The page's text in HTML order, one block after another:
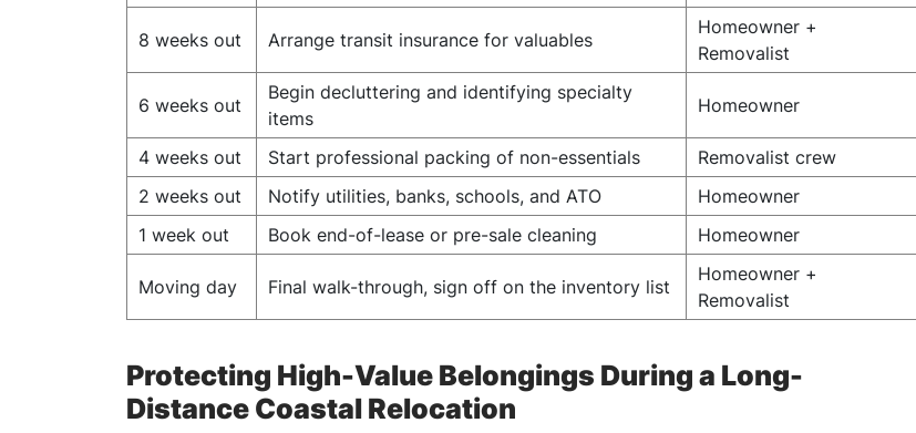
8 weeks out Arrange transit insurance for valuables
Homeowner +
Removalist
6 weeks out
Begin decluttering and identifying specialty
items
Homeowner
4 weeks out Start professional packing of non-essentials
Removalist crew
2 weeks out
Notify utilities, banks, schools, and ATO
Homeowner
1 week out
Book end-of-lease or pre-sale cleaning Homeowner
Moving day Final walk-through, sign off on the inventory list
Homeowner +
Removalist
Protecting High-Value Belongings During a Long-
Distance Coastal Relocation